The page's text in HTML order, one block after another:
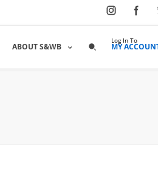
ABOUT S&WB
Log In To
MY